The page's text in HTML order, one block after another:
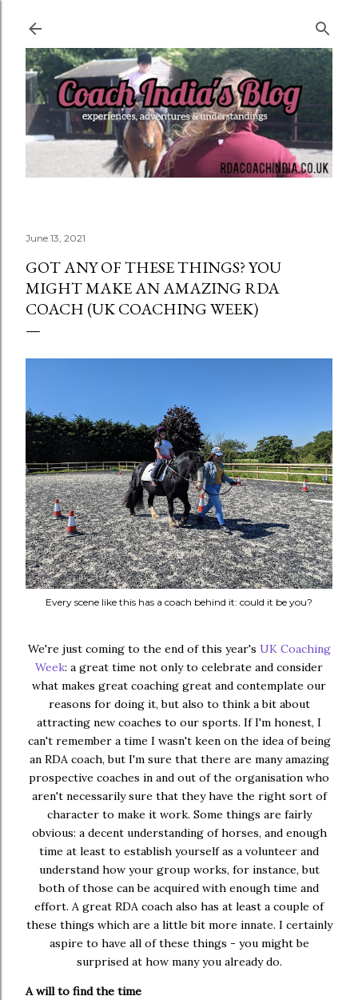
June 13, 2021
GOT ANY OF THESE THINGS? YOU
MIGHT MAKE AN AMAZING RDA
COACH (UK COACHING WEEK)
Every scene like this has a coach behind it: could it be you?
We're just coming to the end of this year's UK Coaching
Week: a great time not only to celebrate and consider
what makes great coaching great and contemplate our
reasons for doing it, but also to think a bit about
attracting new coaches to our sports. If I'm honest, I
can't remember a time I wasn't keen on the idea of being
an RDA coach, but I'm sure that there are many amazing
prospective coaches in and out of the organisation who
aren't necessarily sure that they have the right sort of
character to make it work. Some things are fairly
obvious: a decent understanding of horses, and enough
time at least to establish yourself as a volunteer and
understand how your group works, for instance, but
both of those can be acquired with enough time and
effort. A great RDA coach also has at least a couple of
these things which are a little bit more innate. I certainly
aspire to have all of these things - you might be
surprised at how many you already do.
A will to find the time